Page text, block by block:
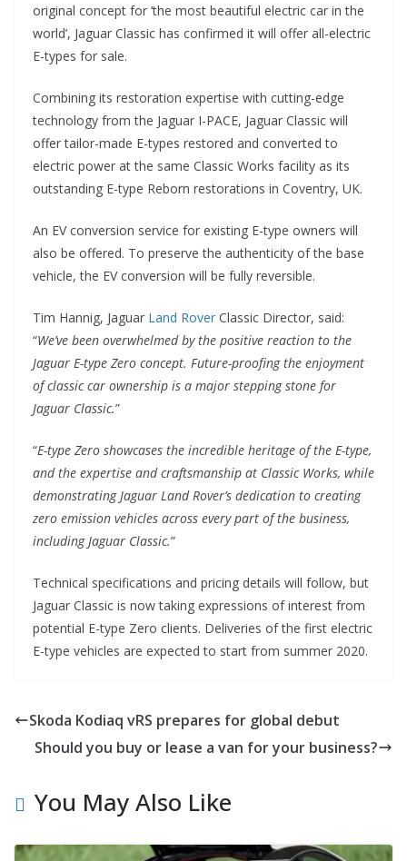
original concept for ‘the most beautiful electric car in the
world’, Jaguar Classic has confirmed it will offer all-electric
E-types for sale.
Combining its restoration expertise with cutting-edge
technology from the Jaguar I-PACE, Jaguar Classic will
offer tailor-made E-types restored and converted to
electric power at the same Classic Works facility as its
outstanding E-type Reborn restorations in Coventry, UK.
An EV conversion service for existing E-type owners will
also be offered. To preserve the authenticity of the base
vehicle, the EV conversion will be fully reversible.
Tim Hannig, Jaguar Land Rover Classic Director, said:
“We’ve been overwhelmed by the positive reaction to the
Jaguar E-type Zero concept. Future-proofing the enjoyment
of classic car ownership is a major stepping stone for
Jaguar Classic.”
“E-type Zero showcases the incredible heritage of the E-type,
and the expertise and craftsmanship at Classic Works, while
demonstrating Jaguar Land Rover’s dedication to creating
zero emission vehicles across every part of the business,
including Jaguar Classic.”
Technical specifications and pricing details will follow, but
Jaguar Classic is now taking expressions of interest from
potential E-type Zero clients. Deliveries of the first electric
E-type vehicles are expected to start from summer 2020.
Skoda Kodiaq vRS prepares for global debut
Should you buy or lease a van for your business?
You May Also Like